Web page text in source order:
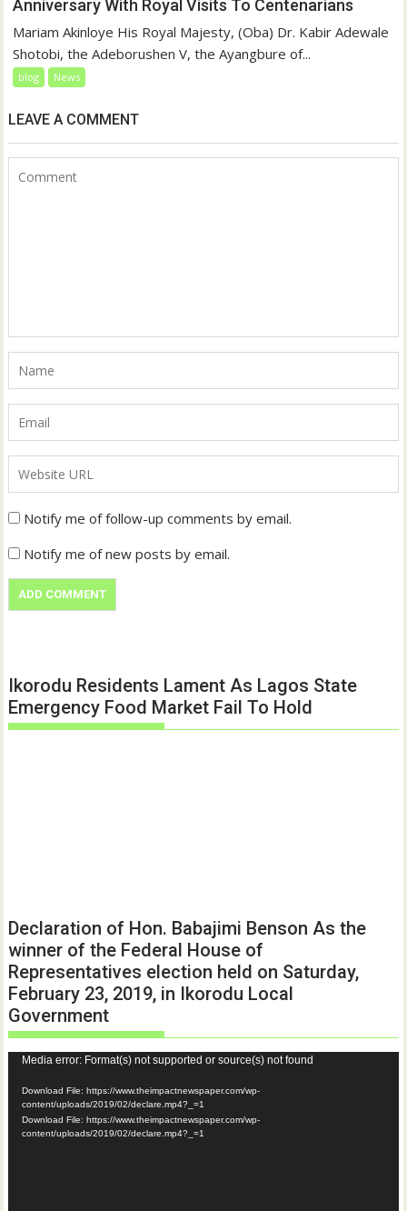
Anniversary With Royal Visits To Centenarians
Mariam Akinloye His Royal Majesty, (Oba) Dr. Kabir Adewale
Shotobi, the Adeborushen V, the Ayangbure of...
blog News
LEAVE A COMMENT
Notify me of follow-up comments by email.
Notify me of new posts by email.
Ikorodu Residents Lament As Lagos State
Emergency Food Market Fail To Hold
Declaration of Hon. Babajimi Benson As the
winner of the Federal House of
Representatives election held on Saturday,
February 23, 2019, in Ikorodu Local
Government
Video
Player
Media error: Format(s) not supported or source(s) not found
Download File: https://www.theimpactnewspaper.com/wp-
content/uploads/2019/02/declare.mp4?_=1
Download File: https://www.theimpactnewspaper.com/wp-
content/uploads/2019/02/declare.mp4?_=1